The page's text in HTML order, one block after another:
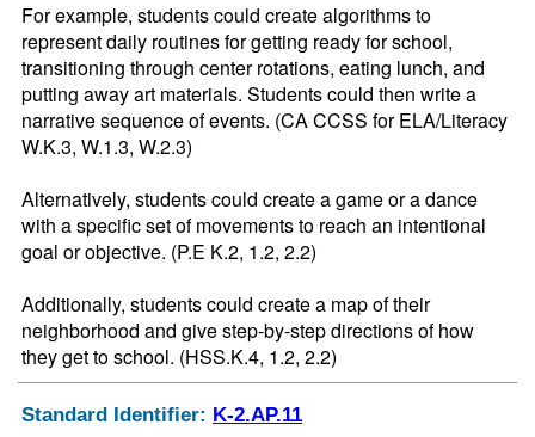
For example, students could create algorithms to
represent daily routines for getting ready for school,
transitioning through center rotations, eating lunch, and
putting away art materials. Students could then write a
narrative sequence of events. (CA CCSS for ELA/Literacy
W.K.3, W.1.3, W.2.3)
Alternatively, students could create a game or a dance
with a specific set of movements to reach an intentional
goal or objective. (P.E K.2, 1.2, 2.2)
Additionally, students could create a map of their
neighborhood and give step-by-step directions of how
they get to school. (HSS.K.4, 1.2, 2.2)
Standard Identifier: K-2.AP.11